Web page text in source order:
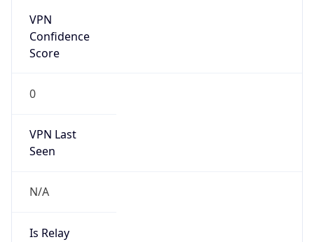
VPN
Confidence
Score
0
VPN Last
Seen
N/A
Is Relay